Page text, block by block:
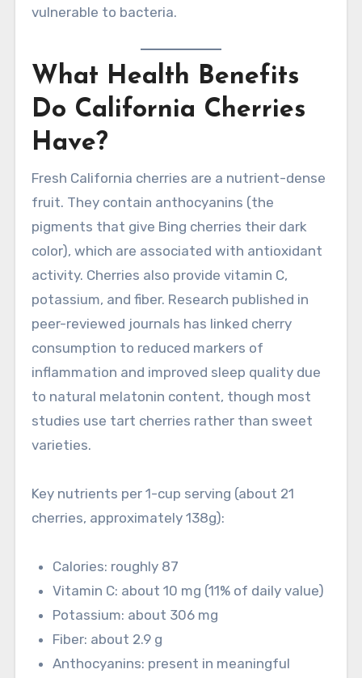
vulnerable to bacteria.
What Health Benefits
Do California Cherries
Have?
Fresh California cherries are a nutrient-dense
fruit. They contain anthocyanins (the
pigments that give Bing cherries their dark
color), which are associated with antioxidant
activity. Cherries also provide vitamin C,
potassium, and fiber. Research published in
peer-reviewed journals has linked cherry
consumption to reduced markers of
inflammation and improved sleep quality due
to natural melatonin content, though most
studies use tart cherries rather than sweet
varieties.
Key nutrients per 1-cup serving (about 21
cherries, approximately 138g):
Calories: roughly 87
Vitamin C: about 10 mg (11% of daily value)
Potassium: about 306 mg
Fiber: about 2.9 g
Anthocyanins: present in meaningful